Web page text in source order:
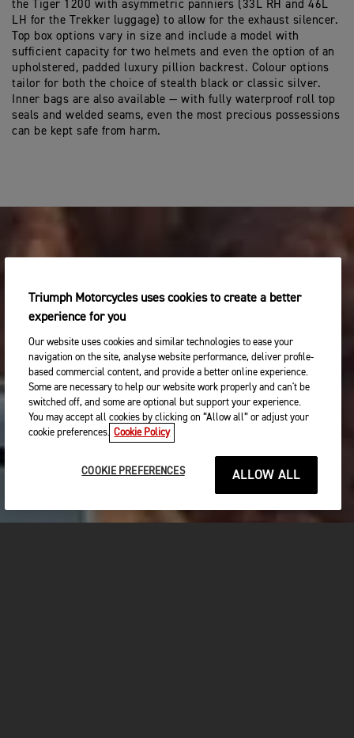
the Tiger 1200 with asymmetric panniers (33L RH and 46L
LH for the Trekker luggage) to allow for the exhaust silencer.
Top box options vary in size and include a model with
sufficient capacity for two helmets and even the option of an
upholstered, padded luxury pillion backrest. Colour options
tailor for both the choice of stealth black or classic silver.
Inner bags are also available — with fully waterproof roll top
seals and welded seams, even the most precious possessions
can be kept safe from harm.
Triumph Motorcycles uses cookies to create a better
experience for you
Our website uses cookies and similar technologies to ease your
navigation on the site, analyse website performance, deliver profile-
based commercial content, and provide a better online experience.
Some are necessary to help our website work properly and can't be
switched off, and some are optional but support your experience.
You may accept all cookies by clicking on “Allow all” or adjust your
cookie preferences. Cookie Policy
COOKIE PREFERENCES ALLOW ALL